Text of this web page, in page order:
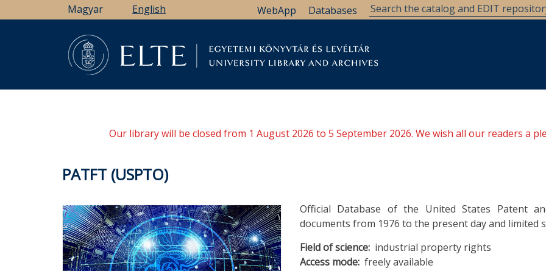
to
Magyar English Databases
WebApp
Our library will be closed from 1 August 2026 to 5 September 2026. We wish all our readers a
PATFT (USPTO)
Official Database of the United States Patent
documents from 1976 to the present day and limited
Field of science industrial property rights
Access mode freely available